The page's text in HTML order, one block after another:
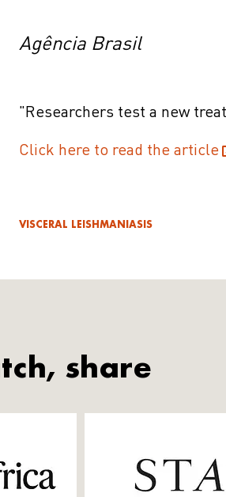
Agência Brasil
"Researchers test a new
Click here to read the article
VISCERAL LEISHMANIASIS
share